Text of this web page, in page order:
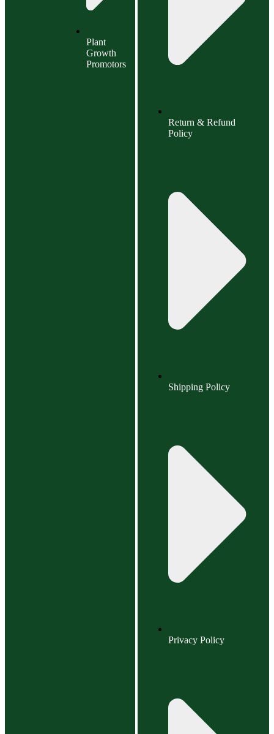
Plant
Growth
Promotors
Return & Refund
Policy
Shipping Policy
Privacy Policy